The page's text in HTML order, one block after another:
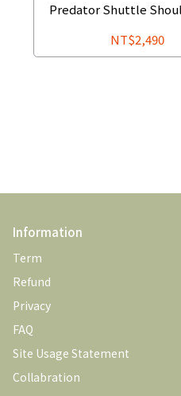
Predator Shuttle
NT$2,490
Information
Term
Refund
Privacy
FAQ
Site Usage Statement
Collabration